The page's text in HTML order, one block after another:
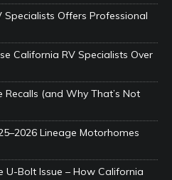
Specialists Offers Professional
California RV Specialists Over
Recalls (and Why That’s Not
Lineage Motorhomes
U-Bolt Issue – How California